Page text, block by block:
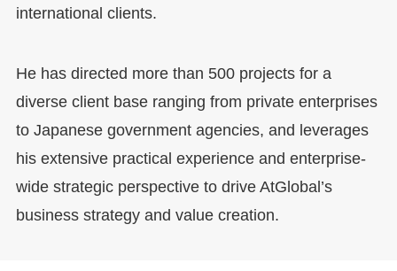
international clients.
He has directed more than 500 projects for a
diverse client base ranging from private enterprises
to Japanese government agencies, and leverages
his extensive practical experience and enterprise-
wide strategic perspective to drive AtGlobal’s
business strategy and value creation.